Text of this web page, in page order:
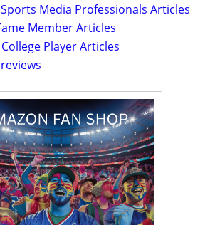
Media Professionals Articles
Member Articles
Player Articles